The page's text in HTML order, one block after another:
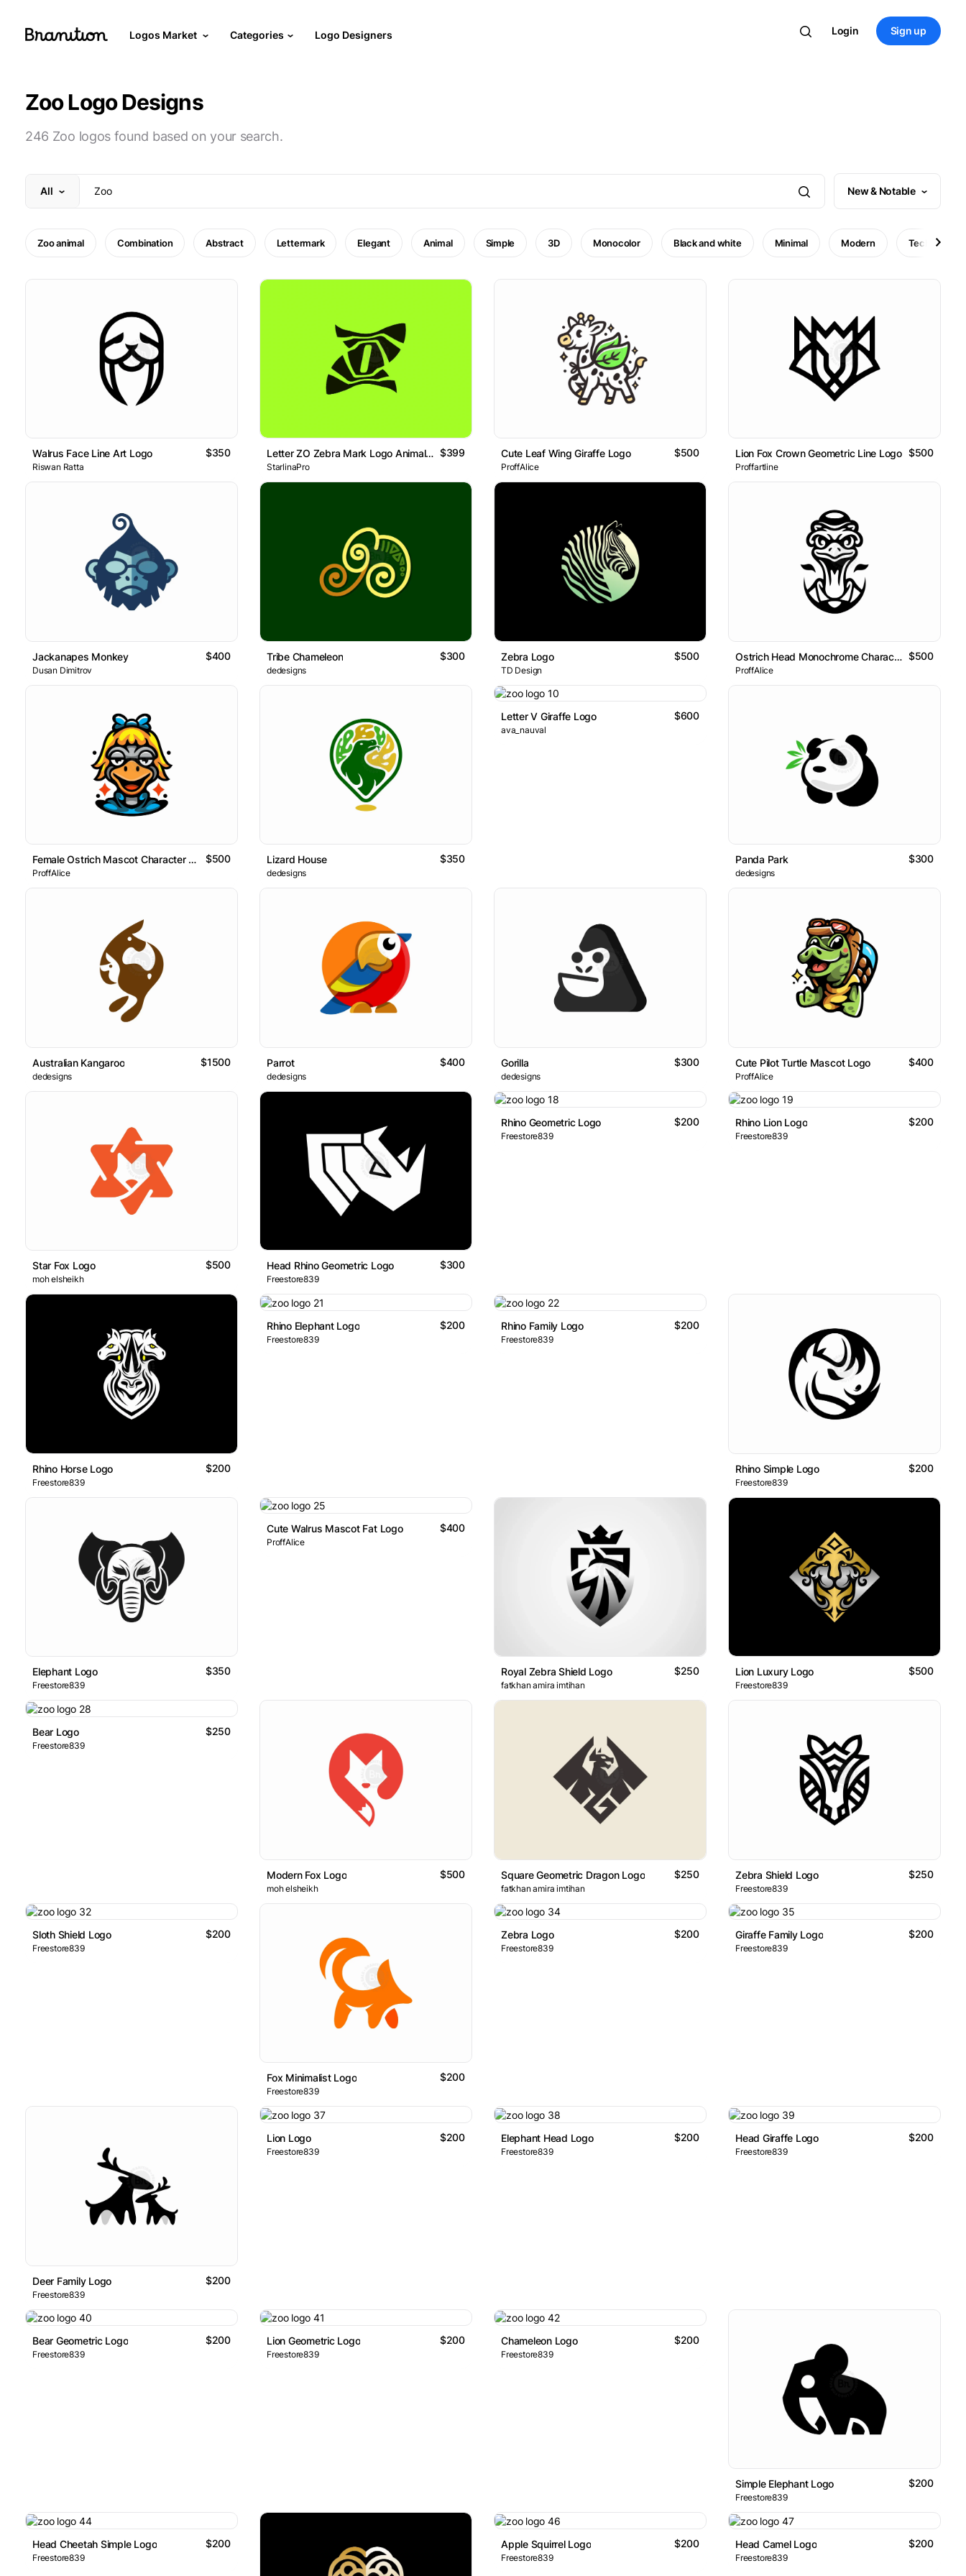
Logos Market Categories Logo Designers Login Sign up
Zoo Logo Designs
246 Zoo logos found based on your search.
All New & Notable
Zoo animal Combination Abstract Lettermark Elegant Animal Simple 3D Monocolor Black and white Minimal Modern Technology
Walrus Face Line Art Logo $350
Riswan Ratta
Letter ZO Zebra Mark Logo Animal Brand Logo $399
StarlinaPro
Cute Leaf Wing Giraffe Logo $500
ProffAlice
Lion Fox Crown Geometric Line Logo $500
Proffartline
Jackanapes Monkey $400
Dusan Dimitrov
Tribe Chameleon $300
dedesigns
Zebra Logo $500
TD Design
Ostrich Head Monochrome Character Logo $500
ProffAlice
Female Ostrich Mascot Character Logo $500
ProffAlice
Lizard House $350
dedesigns
Letter V Giraffe Logo $600
ava_nauval
Panda Park $300
dedesigns
Australian Kangaroo $1500
dedesigns
Parrot $400
dedesigns
Gorilla $300
dedesigns
Cute Pilot Turtle Mascot Logo $400
ProffAlice
Star Fox Logo $500
moh elsheikh
Head Rhino Geometric Logo $300
Freestore839
Rhino Geometric Logo $200
Freestore839
Rhino Lion Logo $200
Freestore839
Rhino Horse Logo $200
Freestore839
Rhino Elephant Logo $200
Freestore839
Rhino Family Logo $200
Freestore839
Rhino Simple Logo $200
Freestore839
Elephant Logo $350
Freestore839
Cute Walrus Mascot Fat Logo $400
ProffAlice
Royal Zebra Shield Logo $250
fatkhan amira imtihan
Lion Luxury Logo $500
Freestore839
Bear Logo $250
Freestore839
Modern Fox Logo $500
moh elsheikh
Square Geometric Dragon Logo $250
fatkhan amira imtihan
Zebra Shield Logo $250
Freestore839
Sloth Shield Logo $200
Freestore839
Fox Minimalist Logo $200
Freestore839
Zebra Logo $200
Freestore839
Giraffe Family Logo $200
Freestore839
Deer Family Logo $200
Freestore839
Lion Logo $200
Freestore839
Elephant Head Logo $200
Freestore839
Head Giraffe Logo $200
Freestore839
Bear Geometric Logo $200
Freestore839
Lion Geometric Logo $200
Freestore839
Chameleon Logo $200
Freestore839
Simple Elephant Logo $200
Freestore839
Head Cheetah Simple Logo $200
Freestore839
Apple Squirrel Logo $200
Freestore839
Head Camel Logo $200
Freestore839